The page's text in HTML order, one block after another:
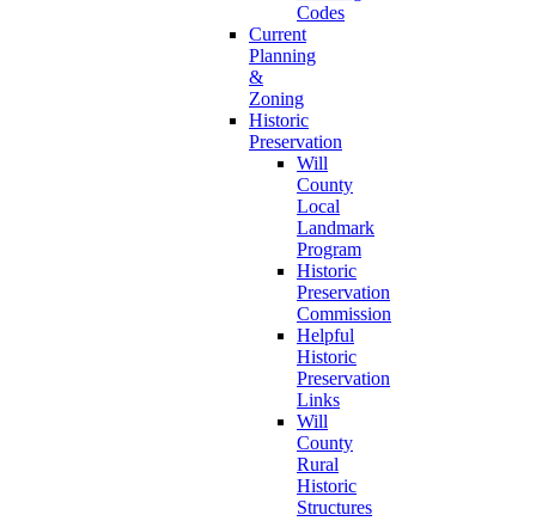
Codes
Current
Planning
&
Zoning
Historic
Preservation
Will
County
Local
Landmark
Program
Historic
Preservation
Commission
Helpful
Historic
Preservation
Links
Will
County
Rural
Historic
Structures